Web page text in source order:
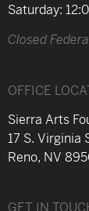
Saturday:
Closed
OFFICE
Sierra Arts
17 S. Virginia
Reno, NV
GET IN